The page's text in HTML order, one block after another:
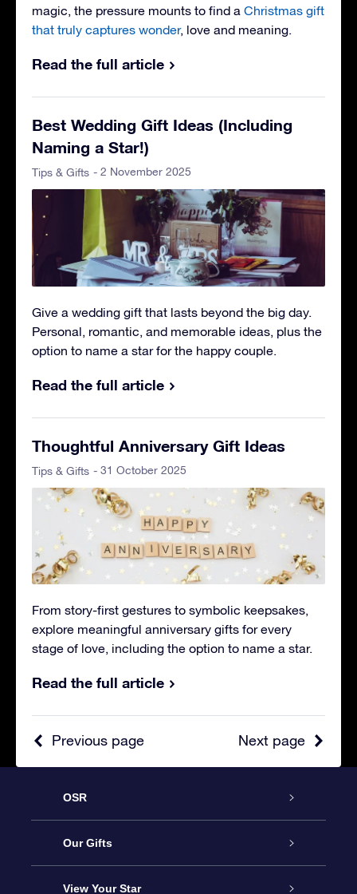
magic, the pressure mounts to find a Christmas gift
that truly captures wonder, love and meaning.
Read the full article
Best Wedding Gift Ideas (Including
Naming a Star!)
Tips & Gifts - 2 November 2025
Give a wedding gift that lasts beyond the big day.
Personal, romantic, and memorable ideas, plus the
option to name a star for the happy couple.
Read the full article
Thoughtful Anniversary Gift Ideas
Tips & Gifts - 31 October 2025
From story-first gestures to symbolic keepsakes,
explore meaningful anniversary gifts for every
stage of love, including the option to name a star.
Read the full article
Next page
Previous page
OSR
Service
About OSR
Our Gifts
Online Star Gift
View Your Star